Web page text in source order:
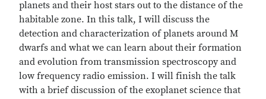
planets and their host stars out to the distance of the
habitable zone. In this talk, I will discuss the
detection and characterization of planets around M
dwarfs and what we can learn about their formation
and evolution from transmission spectroscopy and
low frequency radio emission. I will finish the talk
with a brief discussion of the exoplanet science that